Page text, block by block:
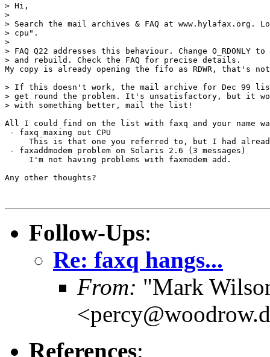
> Hi,
>
> Search the mail archives & FAQ at www.hylafax.org.
> cpu".
>
> FAQ Q22 addresses this behaviour. Change O_RDONLY
> and rebuild. Check the FAQ for precise details.
My copy is already opening the fifo as RDWR, that's
> If this doesn't work, the mail archive for Dec 99
> get round the problem. It's unsatisfactory, but it
> with something better, mail the list!
All I could find on the list with faxq and your name
- faxq maxing out CPU
This is that one you referred to, but I had
- faxaddmodem problem on Solaris 2.6 (3 messages)
     I'm not having problems with faxmodem add.
Any other thoughts?
Follow-Ups:
Re: faxq hangs...
From: "Mark
References: